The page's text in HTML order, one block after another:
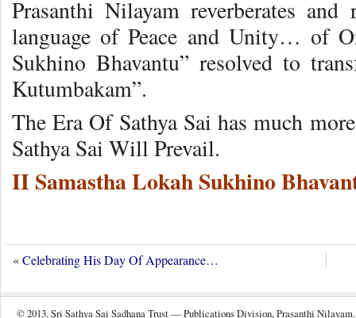
Prasanthi Nilayam reverberates
language of Peace and Unity… of
Sukhino Bhavantu” resolved to
Kutumbakam”.
The Era Of Sathya Sai has much
Sathya Sai Will Prevail.
II Samastha Lokah Sukhino
«Celebrating His Day Of Appearance…
© 2013, Sri Sathya Sai Sadhana Trust — Publications Division, Prasanthi Nilayam.